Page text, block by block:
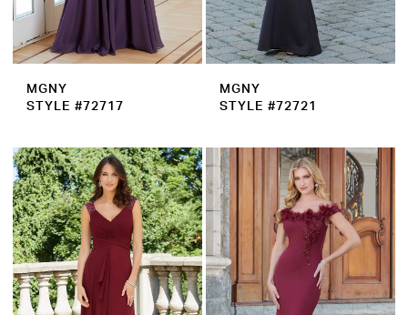
MGNY
STYLE #72717
MGNY
STYLE #72721